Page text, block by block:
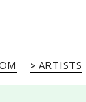
ARTISTS